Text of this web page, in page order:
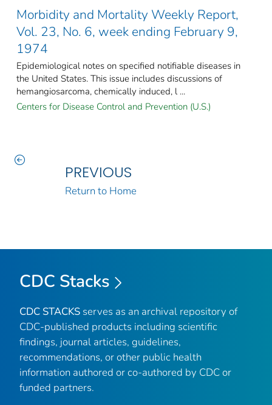
Morbidity and Mortality Weekly Report,
Vol. 23, No. 6, week ending February 9,
1974
Epidemiological notes on specified notifiable diseases in
the United States. This issue includes discussions of
hemangiosarcoma, chemically induced, l ...
Centers for Disease Control and Prevention (U.S.)
PREVIOUS
Return to Home
CDC Stacks
CDC STACKS serves as an archival repository of
CDC-published products including scientific
findings, journal articles, guidelines,
recommendations, or other public health
information authored or co-authored by CDC or
funded partners.